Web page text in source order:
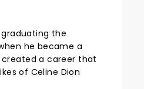
the
he became a
created a career that
of Celine Dion